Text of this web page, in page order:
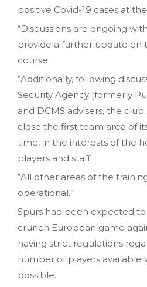
positive Covid-19 cases at
“Discussions are ongoing
provide a further update on
course.
“Additionally, following
Security Agency [formerly
and DCMS advisers, the
close the first team area of
time, in the interests of the
players and staff.
“All other areas of the
operational.”
Spurs had been expected
crunch European game
having strict regulations
number of players available
possible.